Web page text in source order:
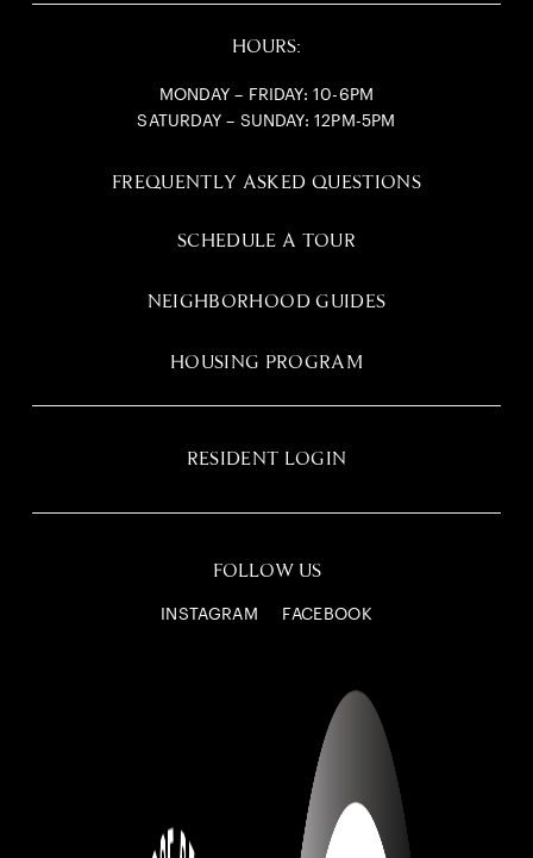
HOURS:
MONDAY – FRIDAY: 10-6PM
SATURDAY – SUNDAY: 12PM-5PM
FREQUENTLY ASKED QUESTIONS
SCHEDULE A TOUR
NEIGHBORHOOD GUIDES
HOUSING PROGRAM
RESIDENT LOGIN
FOLLOW US
INSTAGRAM FACEBOOK